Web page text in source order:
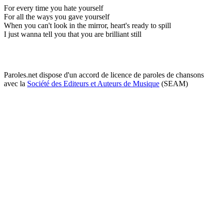
For every time you hate yourself
For all the ways you gave yourself
When you can't look in the mirror, heart's ready to spill
I just wanna tell you that you are brilliant still
Paroles.net dispose d'un accord de licence de paroles de chansons
avec la Société des Editeurs et Auteurs de Musique (SEAM)